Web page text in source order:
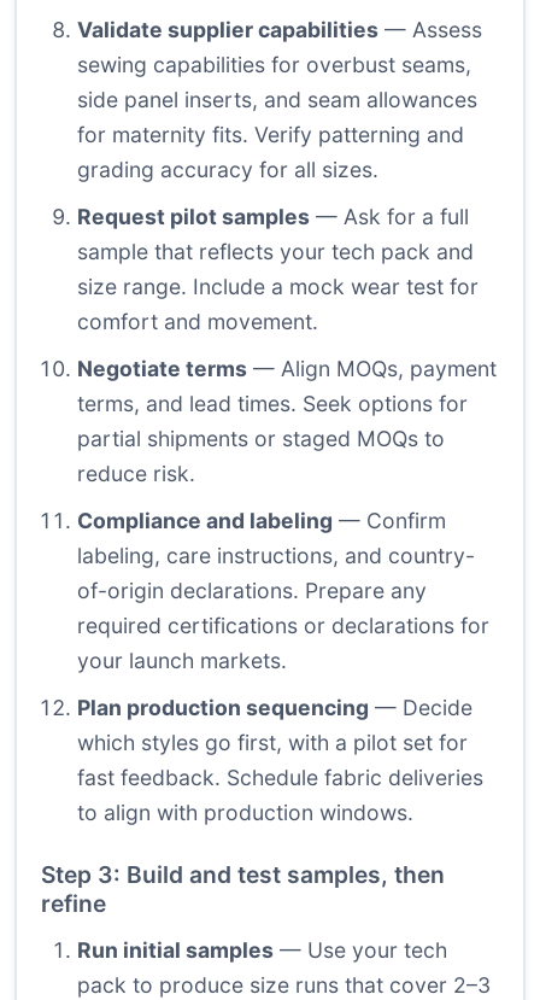
Validate supplier capabilities — Assess
sewing capabilities for overbust seams,
side panel inserts, and seam allowances
for maternity fits. Verify patterning and
grading accuracy for all sizes.
Request pilot samples — Ask for a full
sample that reflects your tech pack and
size range. Include a mock wear test for
comfort and movement.
Negotiate terms — Align MOQs, payment
terms, and lead times. Seek options for
partial shipments or staged MOQs to
reduce risk.
Compliance and labeling — Confirm
labeling, care instructions, and country-
of-origin declarations. Prepare any
required certifications or declarations for
your launch markets.
Plan production sequencing — Decide
which styles go first, with a pilot set for
fast feedback. Schedule fabric deliveries
to align with production windows.
Step 3: Build and test samples, then
refine
Run initial samples — Use your tech
pack to produce size runs that cover 2–3